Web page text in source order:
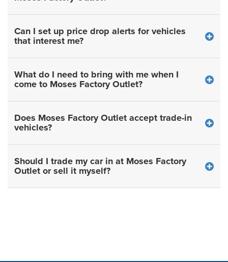
Can I set up price drop alerts for vehicles
that interest me?
What do I need to bring with me when I
come to Moses Factory Outlet?
Does Moses Factory Outlet accept trade-in
vehicles?
Should I trade my car in at Moses Factory
Outlet or sell it myself?